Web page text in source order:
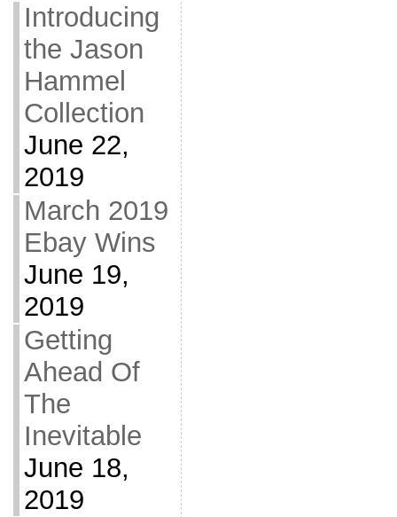
Introducing
the Jason
Hammel
Collection
June 22,
2019
March 2019
Ebay Wins
June 19,
2019
Getting
Ahead Of
The
Inevitable
June 18,
2019